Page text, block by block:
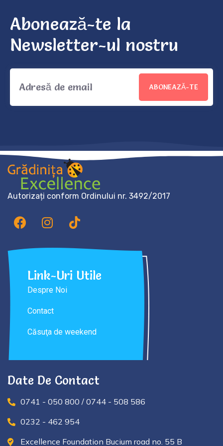
Abonează-te la
Newsletter-ul nostru
ABONEAZĂ-TE
Autorizați conform Ordinului nr. 3492/2017
Link-Uri Utile
Despre Noi
Contact
Căsuţa de weekend
Date De Contact
0741 - 050 800 / 0744 - 508 586
0232 - 462 954
Excellence Foundation Bucium road no. 55 B